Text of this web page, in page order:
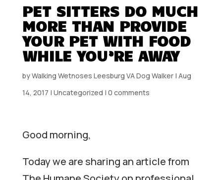
PET SITTERS DO MUCH
MORE THAN PROVIDE
YOUR PET WITH FOOD
WHILE YOU’RE AWAY
byWalking Wetnoses Leesburg VA Dog Walker| Aug
14, 2017 | Uncategorized | 0 comments
Good morning,
Today we are sharing an article from